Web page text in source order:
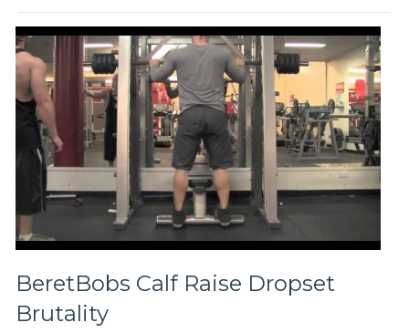
BeretBobs Calf Raise Dropset
Brutality